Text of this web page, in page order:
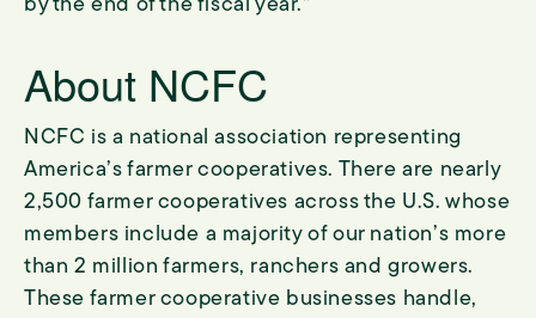
by the end of the fiscal year.”
About NCFC
NCFC is a national association representing
America’s farmer cooperatives. There are nearly
2,500 farmer cooperatives across the U.S. whose
members include a majority of our nation’s more
than 2 million farmers, ranchers and growers.
These farmer cooperative businesses handle,